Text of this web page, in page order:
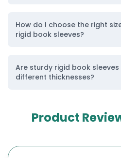
world safe from deadly
released from industrial
Cardboard Material
bookstores. Cardboardis
select it if you need to get
How do I choose the right
rigid book sleeves?
Are sturdy rigid book
different thicknesses?
Product